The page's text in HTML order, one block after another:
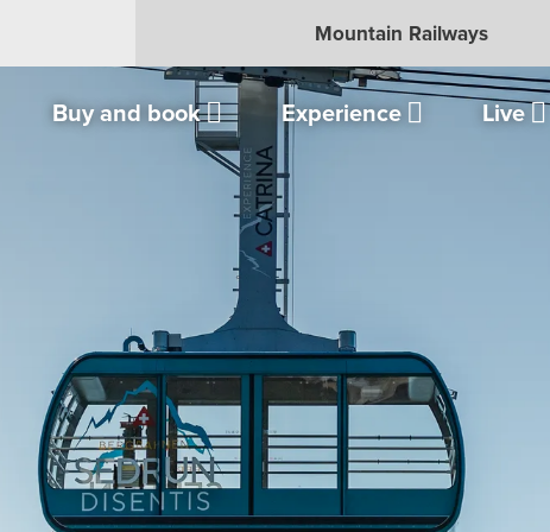
Mountain Railways
Buy and book Experience Live